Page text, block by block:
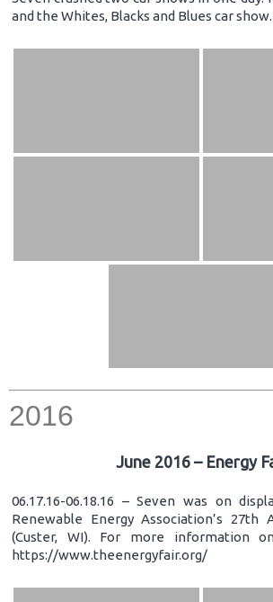
and the Whites, Blacks and Blues car show.
2016
June 2016 – Energy
06.17.16-06.18.16 – Seven was on
Renewable Energy Association’s 27th
(Custer, WI). For more information
https://www.theenergyfair.org/